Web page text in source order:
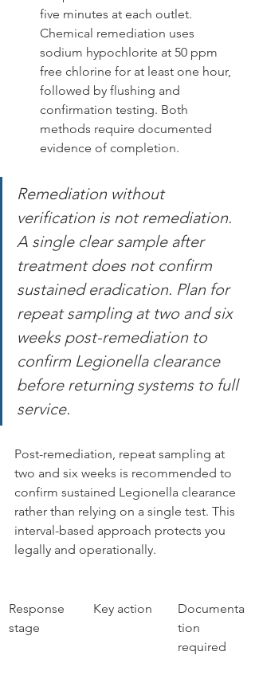
five minutes at each outlet.
Chemical remediation uses
sodium hypochlorite at 50 ppm
free chlorine for at least one hour,
followed by flushing and
confirmation testing. Both
methods require documented
evidence of completion.
Remediation without
verification is not remediation.
A single clear sample after
treatment does not confirm
sustained eradication. Plan for
repeat sampling at two and six
weeks post-remediation to
confirm Legionella clearance
before returning systems to full
service.
Post-remediation, repeat sampling at
two and six weeks is recommended to
confirm sustained Legionella clearance
rather than relying on a single test. This
interval-based approach protects you
legally and operationally.
Response
stage
Key action
Documenta
tion
required